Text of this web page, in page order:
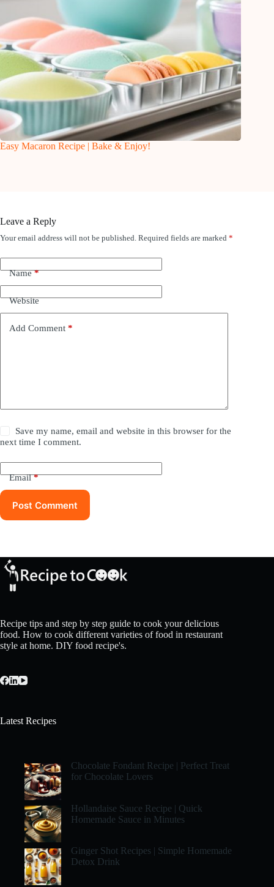
Easy Macaron Recipe | Bake & Enjoy!
Leave a Reply
Your email address will not be published. Required fields are marked *
Name*
Website
Add Comment *
Save my name, email and website in this browser for the
next time I comment.
Email*
Post Comment
Recipe tips and step by step guide to cook your delicious
food. How to cook different varieties of food in restaurant
style at home. DIY food recipe's.
Latest Recipes
Chocolate Fondant Recipe | Perfect Treat
for Chocolate Lovers
Hollandaise Sauce Recipe | Quick
Homemade Sauce in Minutes
Ginger Shot Recipes | Simple Homemade
Detox Drink